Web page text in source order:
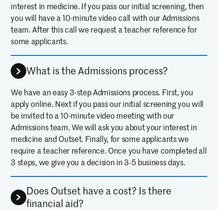
interest in medicine. If you pass our initial screening, then
you will have a 10-minute video call with our Admissions
team. After this call we request a teacher reference for
some applicants.
What is the Admissions process?
We have an easy 3-step Admissions process. First, you
apply online. Next if you pass our initial screening you will
be invited to a 10-minute video meeting with our
Admissions team. We will ask you about your interest in
medicine and Outset. Finally, for some applicants we
require a teacher reference. Once you have completed all
3 steps, we give you a decision in 3-5 business days.
Does Outset have a cost? Is there
financial aid?